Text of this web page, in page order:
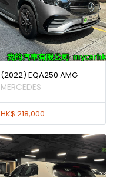
(2022) EQA250 AMG
MERCEDES
HK$ 218,000